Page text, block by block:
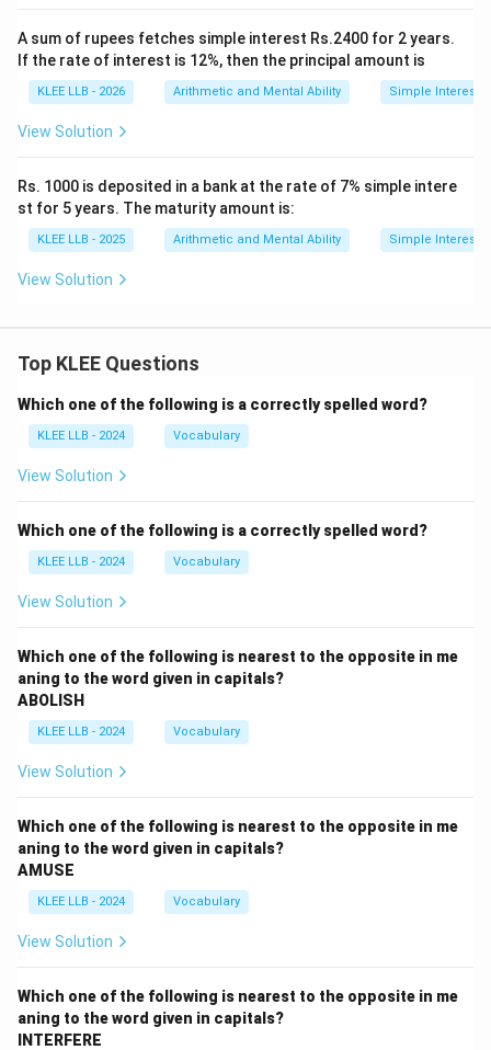
A sum of rupees fetches simple interest Rs.2400 for 2 years.
If the rate of interest is 12%, then the principal amount is
KLEE LLB - 2026 Arithmetic and Mental Ability Simple Interest
View Solution
Rs. 1000 is deposited in a bank at the rate of 7% simple intere
st for 5 years. The maturity amount is:
KLEE LLB - 2025 Arithmetic and Mental Ability Simple Interest
View Solution
Top KLEE Questions
Which one of the following is a correctly spelled word?
KLEE LLB - 2024 Vocabulary
View Solution
Which one of the following is a correctly spelled word?
KLEE LLB - 2024 Vocabulary
View Solution
Which one of the following is nearest to the opposite in me
aning to the word given in capitals?
ABOLISH
KLEE LLB - 2024 Vocabulary
View Solution
Which one of the following is nearest to the opposite in me
aning to the word given in capitals?
AMUSE
KLEE LLB - 2024 Vocabulary
View Solution
Which one of the following is nearest to the opposite in me
aning to the word given in capitals?
INTERFERE